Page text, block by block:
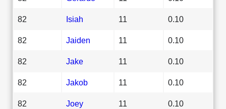
82 Isiah 11 0.10
82 Jaiden 11 0.10
82 Jake 11 0.10
82 Jakob 11 0.10
82 Joey 11 0.10